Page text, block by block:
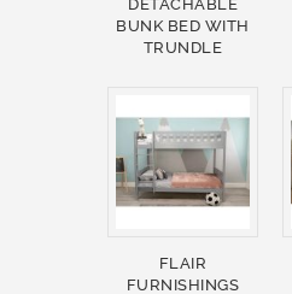
DETACHABLE
BUNK BED WITH
TRUNDLE
FLAIR
FURNISHINGS